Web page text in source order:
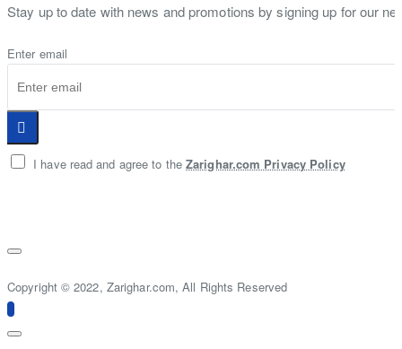
Stay up to date with news and promotions by signing up for our
Enter email
I have read and agree to the Zarighar.com Privacy Policy
Copyright © 2022, Zarighar.com, All Rights Reserved